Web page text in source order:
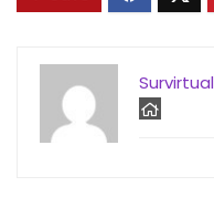
Survirtual